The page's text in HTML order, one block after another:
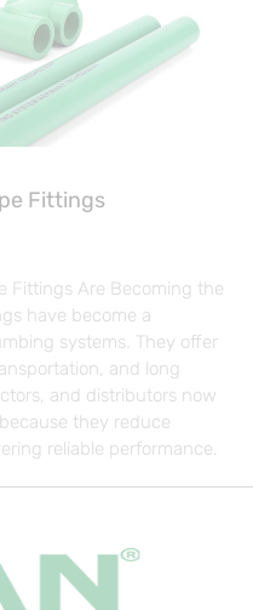
Fittings
Fittings Are Becoming the
have become a
systems. They offer
and long
and distributors now
they reduce
reliable performance.